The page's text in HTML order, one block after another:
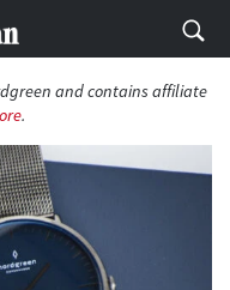
and contains affiliate
.